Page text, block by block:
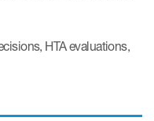
HTA evaluations,